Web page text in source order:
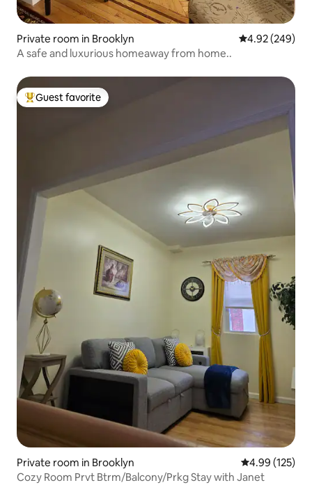
Private room in Brooklyn 4.92 out of 5
4.92 (249)
A safe and luxurious homeaway from home..
Top guest favorite
Guest favorite
Private room in Brooklyn 4.99 out of 5
4.99 (125)
Cozy Room Prvt Btrm/Balcony/Prkg Stay with Janet